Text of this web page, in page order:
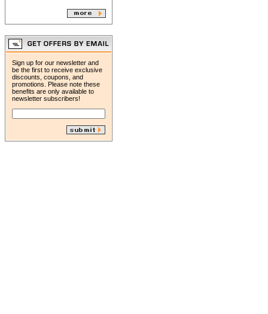
Sign up for our newsletter and
be the first to receive exclusive
discounts, coupons, and
promotions. Please note these
benefits are only available to
newsletter subscribers!